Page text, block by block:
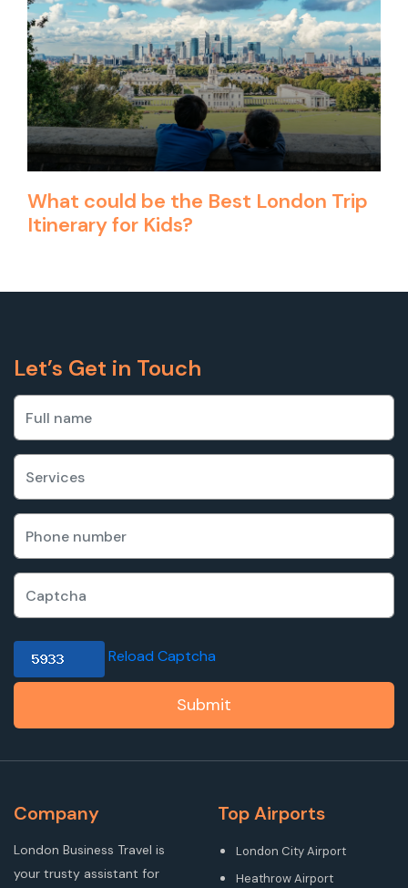
What could be the Best London Trip
Itinerary for Kids?
Let’s Get in Touch
Reload Captcha
Submit
Company
London Business Travel is
your trusty assistant for
Top Airports
London City Airport
Heathrow Airport